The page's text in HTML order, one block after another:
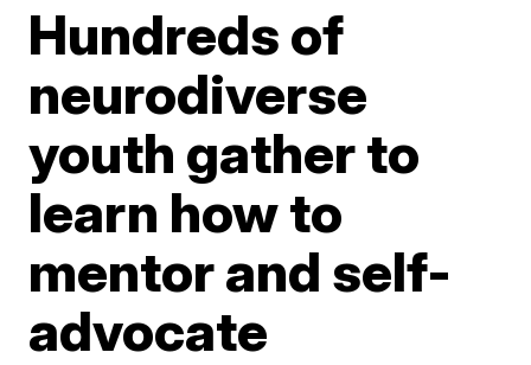
Hundreds of
neurodiverse
youth gather to
learn how to
mentor and self-
advocate